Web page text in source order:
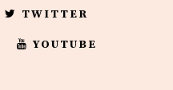
TWITTER
YOUTUBE